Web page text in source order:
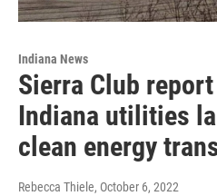
Indiana News
Sierra Club
Indiana utilities
clean energy
Rebecca Thiele, October 6, 2022